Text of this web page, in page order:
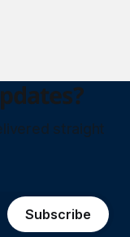
straight
Subscribe